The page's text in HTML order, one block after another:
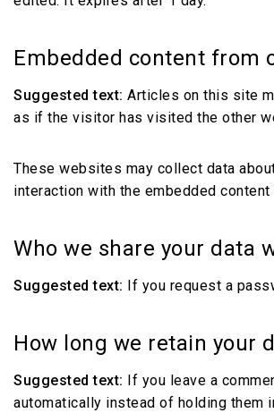
Embedded content from
Suggested text: Articles on this site
as if the visitor has visited the other
These websites may collect data
interaction with the embedded
Who we share your data
Suggested text: If you request a
How long we retain your
Suggested text:
If you leave a
automatically instead of holding them